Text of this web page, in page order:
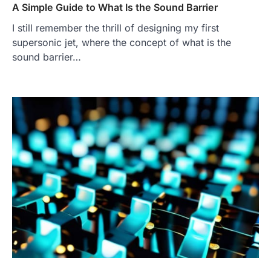
A Simple Guide to What Is the Sound Barrier
I still remember the thrill of designing my first
supersonic jet, where the concept of what is the
sound barrier…